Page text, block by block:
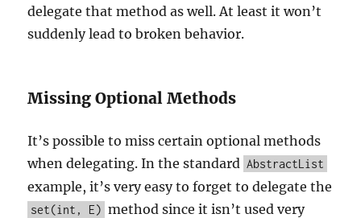
delegate that method as well. At least it won’t
suddenly lead to broken behavior.
Missing Optional Methods
It’s possible to miss certain optional methods
when delegating. In the standard AbstractList
example, it’s very easy to forget to delegate the
set(int, E) method since it isn’t used very